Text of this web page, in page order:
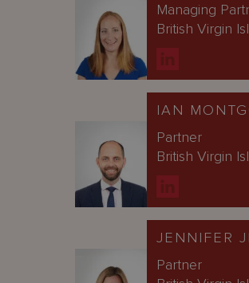
Managing
British Virgin
IAN
Partner
British Virgin
JENNIFER
Partner